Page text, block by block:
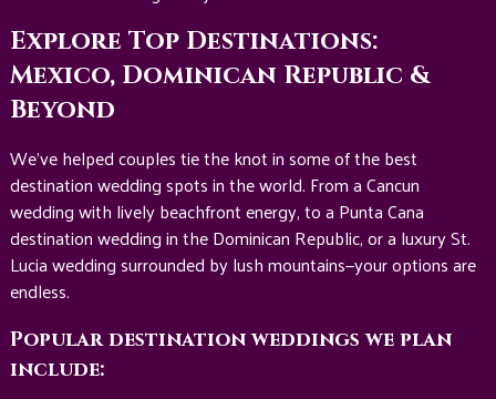
Explore Top Destinations:
Mexico, Dominican Republic &
Beyond
We’ve helped couples tie the knot in some of the best
destination wedding spots in the world. From a Cancun
wedding with lively beachfront energy, to a Punta Cana
destination wedding in the Dominican Republic, or a luxury St.
Lucia wedding surrounded by lush mountains—your options are
endless.
Popular destination weddings we plan
include: